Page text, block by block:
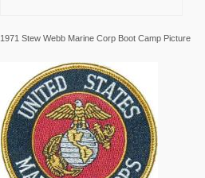
1971 Stew Webb Marine Corp Boot Camp Picture